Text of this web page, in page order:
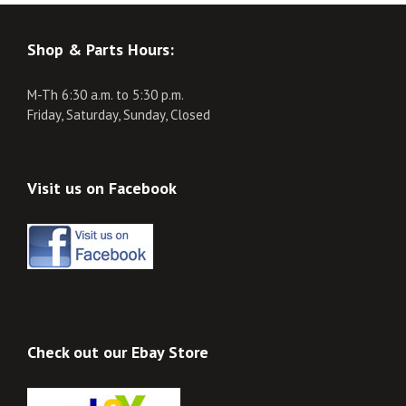
Shop & Parts Hours:
M-Th 6:30 a.m. to 5:30 p.m.
Friday, Saturday, Sunday, Closed
Visit us on Facebook
Check out our Ebay Store